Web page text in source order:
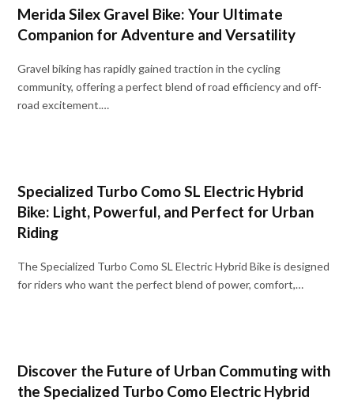
Merida Silex Gravel Bike: Your Ultimate
Companion for Adventure and Versatility
Gravel biking has rapidly gained traction in the cycling
community, offering a perfect blend of road efficiency and off-
road excitement.…
Specialized Turbo Como SL Electric Hybrid
Bike: Light, Powerful, and Perfect for Urban
Riding
The Specialized Turbo Como SL Electric Hybrid Bike is designed
for riders who want the perfect blend of power, comfort,…
Discover the Future of Urban Commuting with
the Specialized Turbo Como Electric Hybrid